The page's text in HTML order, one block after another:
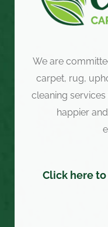
We are
carpet, rug,
cleaning
happier
Click here to